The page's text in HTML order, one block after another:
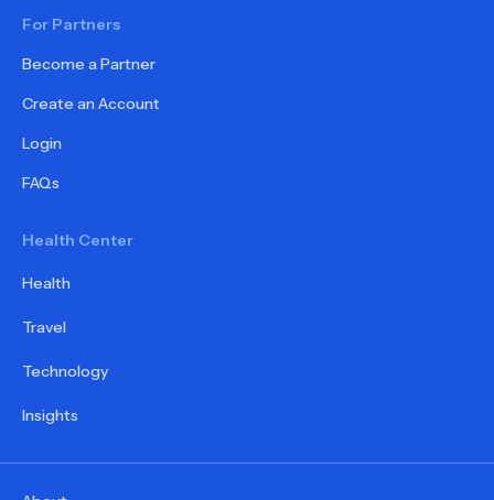
For Partners
Become a Partner
Create an Account
Login
FAQs
Health Center
Health
Travel
Technology
Insights